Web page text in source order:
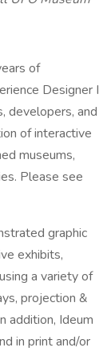
of
Designer I
developers, and
of interactive
museums,
Please see
graphic
exhibits,
a variety of
projection &
addition, Ideum
in print and/or